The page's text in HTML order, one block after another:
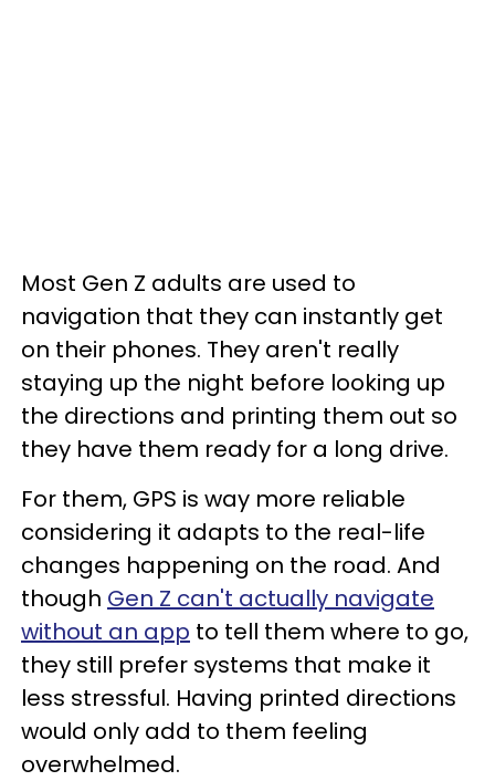
Most Gen Z adults are used to
navigation that they can instantly get
on their phones. They aren't really
staying up the night before looking up
the directions and printing them out so
they have them ready for a long drive.
For them, GPS is way more reliable
considering it adapts to the real-life
changes happening on the road. And
though Gen Z can't actually navigate
without an app to tell them where to go,
they still prefer systems that make it
less stressful. Having printed directions
would only add to them feeling
overwhelmed.